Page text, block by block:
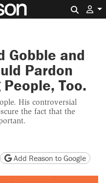
Gobble and
Pardon
Too.
His controversial
the fact that the
version
page URL
Add Reason to Google